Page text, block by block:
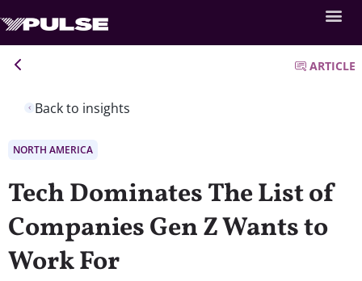
Back to insights
ARTICLE
NORTH AMERICA
Tech Dominates The List of
Companies Gen Z Wants to
Work For